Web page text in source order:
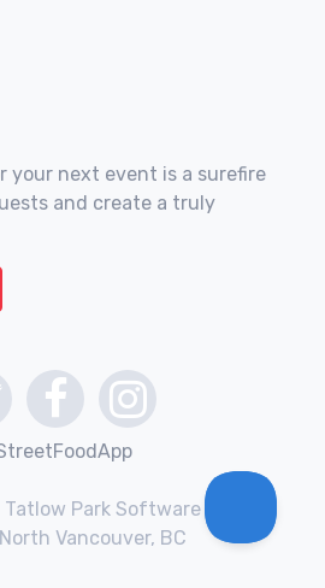
your next event is a surefire
and create a truly
Park Software Inc.
Vancouver, BC